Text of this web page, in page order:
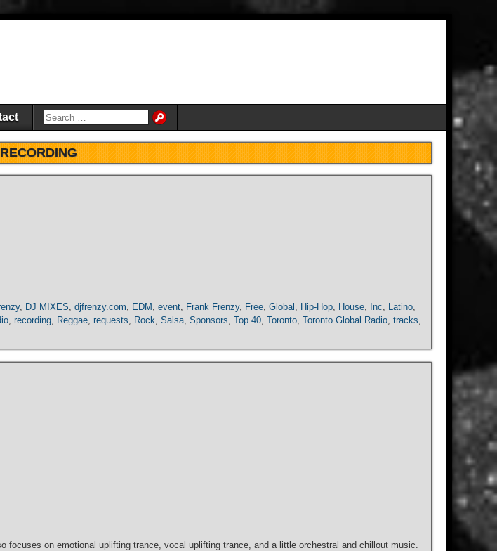
RECORDING
, DJ MIXES, djfrenzy.com, EDM , event, Frank Frenzy, Free, Global , Hip-Hop, House, Inc, Latino,
, recording, Reggae, requests, Rock, Salsa, Sponsors, Top 40, Toronto, Toronto Global Radio, tracks,
focuses on emotional uplifting trance, vocal uplifting trance, and a little orchestral and chillout music.